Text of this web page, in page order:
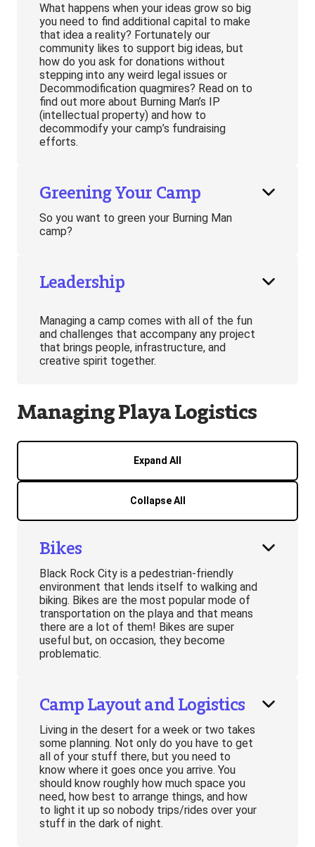
What happens when your ideas grow so big
you need to find additional capital to make
that idea a reality? Fortunately our
community likes to support big ideas, but
how do you ask for donations without
stepping into any weird legal issues or
Decommodification quagmires? Read on to
find out more about Burning Man’s IP
(intellectual property) and how to
decommodify your camp’s fundraising
efforts.
Greening Your Camp
So you want to green your Burning Man
camp?
Leadership
Managing a camp comes with all of the fun
and challenges that accompany any project
that brings people, infrastructure, and
creative spirit together.
Managing Playa Logistics
Expand All
Collapse All
Bikes
Black Rock City is a pedestrian-friendly
environment that lends itself to walking and
biking. Bikes are the most popular mode of
transportation on the playa and that means
there are a lot of them! Bikes are super
useful but, on occasion, they become
problematic.
Camp Layout and Logistics
Living in the desert for a week or two takes
some planning. Not only do you have to get
all of your stuff there, but you need to
know where it goes once you arrive. You
should know roughly how much space you
need, how best to arrange things, and how
to light it up so nobody trips/rides over your
stuff in the dark of night.